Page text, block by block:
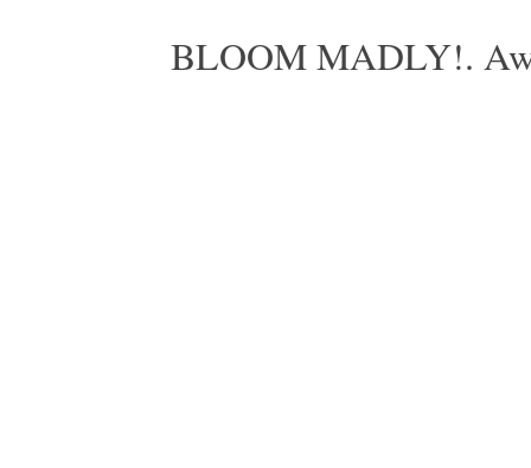
BLOOM MADLY!.